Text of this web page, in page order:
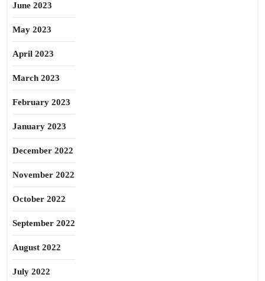
June 2023
May 2023
April 2023
March 2023
February 2023
January 2023
December 2022
November 2022
October 2022
September 2022
August 2022
July 2022